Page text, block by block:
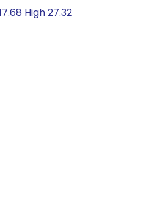
High 27.32